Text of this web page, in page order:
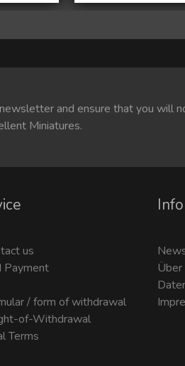
and ensure that you will
Miniatures.
us
Payment
/ form of withdrawal
of-Withdrawal
Terms